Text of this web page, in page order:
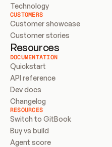
Technology
CUSTOMERS
Customer showcase
Customer stories
Resources
DOCUMENTATION
Quickstart
API reference
Dev docs
Changelog
RESOURCES
Switch to GitBook
Buy vs build
Agent score